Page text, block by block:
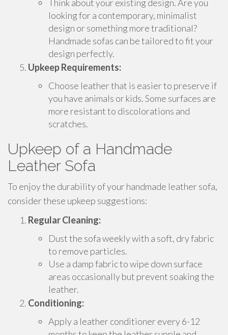
Think about your existing design. Are you
looking for a contemporary, minimalist
design or something more traditional?
Handmade sofas can be tailored to fit your
design perfectly.
Upkeep Requirements:
Choose leather that is easier to preserve if
you have animals or kids. Some surfaces are
more resistant to discolorations and
scratches.
Upkeep of a Handmade
Leather Sofa
To enjoy the durability of your handmade leather sofa,
consider these upkeep suggestions:
Regular Cleaning:
Dust the sofa weekly with a soft, dry fabric
to remove particles.
Use a damp fabric to wipe down surface
areas occasionally but prevent soaking the
leather.
Conditioning:
Apply a leather conditioner every 6-12